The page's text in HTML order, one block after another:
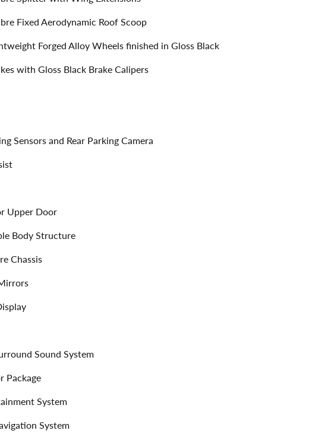
Fixed Aerodynamic Roof Scoop
Forged Alloy Wheels finished in Gloss Black
with Gloss Black Brake Calipers
Sensors and Rear Parking Camera
Upper Door
Body Structure
Chassis
Sound System
Package
System
System